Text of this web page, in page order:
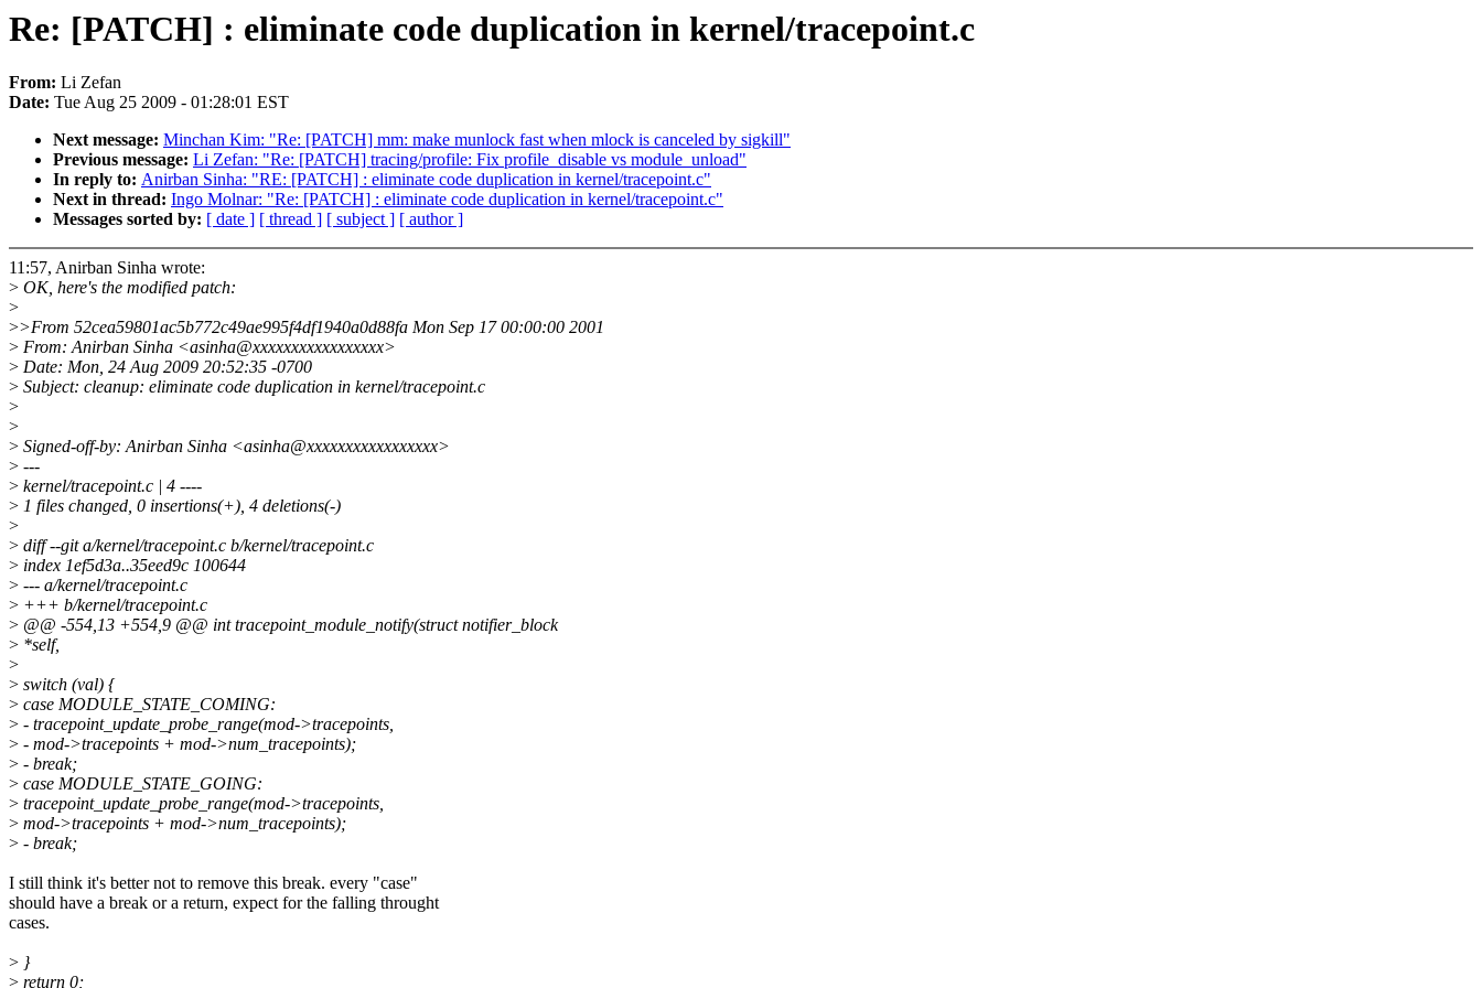
Re: [PATCH] : eliminate code duplication in kernel/tracepoint.c
From: Li Zefan
Date: Tue Aug 25 2009 - 01:28:01 EST
Next message: Minchan Kim: "Re: [PATCH] mm: make munlock fast when mlock is canceled by sigkill"
Previous message: Li Zefan: "Re: [PATCH] tracing/profile: Fix profile_disable vs module_unload"
In reply to: Anirban Sinha: "RE: [PATCH] : eliminate code duplication in kernel/tracepoint.c"
Next in thread: Ingo Molnar: "Re: [PATCH] : eliminate code duplication in kernel/tracepoint.c"
Messages sorted by: [ date ] [ thread ] [ subject ] [ author ]
11:57, Anirban Sinha wrote:
> OK, here's the modified patch:
>
>>From 52cea59801ac5b772c49ae995f4df1940a0d88fa Mon Sep 17 00:00:00 2001
> From: Anirban Sinha <asinha@xxxxxxxxxxxxxxxxx>
> Date: Mon, 24 Aug 2009 20:52:35 -0700
> Subject: cleanup: eliminate code duplication in kernel/tracepoint.c
>
>
> Signed-off-by: Anirban Sinha <asinha@xxxxxxxxxxxxxxxxx>
> ---
> kernel/tracepoint.c | 4 ----
> 1 files changed, 0 insertions(+), 4 deletions(-)
>
> diff --git a/kernel/tracepoint.c b/kernel/tracepoint.c
> index 1ef5d3a..35eed9c 100644
> --- a/kernel/tracepoint.c
> +++ b/kernel/tracepoint.c
> @@ -554,13 +554,9 @@ int tracepoint_module_notify(struct notifier_block
> *self,
>
> switch (val) {
> case MODULE_STATE_COMING:
> - tracepoint_update_probe_range(mod->tracepoints,
> - mod->tracepoints + mod->num_tracepoints);
> - break;
> case MODULE_STATE_GOING:
> tracepoint_update_probe_range(mod->tracepoints,
> mod->tracepoints + mod->num_tracepoints);
> - break;
I still think it's better not to remove this break. every "case"
should have a break or a return, expect for the falling throught
cases.
> }
> return 0;